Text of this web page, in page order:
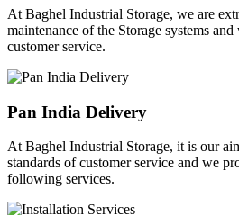
At Baghel Industrial Storage, we are
maintenance of the Storage systems
customer service.
Pan India Delivery
At Baghel Industrial Storage, it is our
standards of customer service and we
following services.